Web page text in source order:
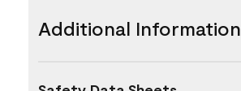
Additional Information